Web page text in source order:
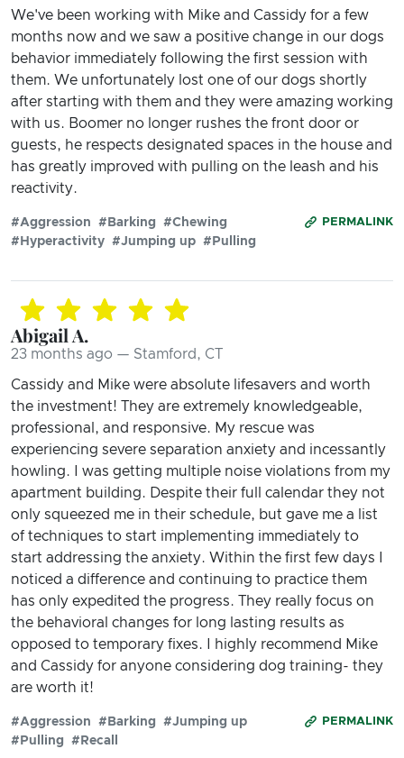
We've been working with Mike and Cassidy for a few
months now and we saw a positive change in our dogs
behavior immediately following the first session with
them. We unfortunately lost one of our dogs shortly
after starting with them and they were amazing working
with us. Boomer no longer rushes the front door or
guests, he respects designated spaces in the house and
has greatly improved with pulling on the leash and his
reactivity.
PERMALINK
#Aggression #Barking
#Chewing
#Hyperactivity #Jumping up #Pulling
Abigail A.
23 months ago — Stamford, CT
Cassidy and Mike were absolute lifesavers and worth
the investment! They are extremely knowledgeable,
professional, and responsive. My rescue was
experiencing severe separation anxiety and incessantly
howling. I was getting multiple noise violations from my
apartment building. Despite their full calendar they not
only squeezed me in their schedule, but gave me a list
of techniques to start implementing immediately to
start addressing the anxiety. Within the first few days I
noticed a difference and continuing to practice them
has only expedited the progress. They really focus on
the behavioral changes for long lasting results as
opposed to temporary fixes. I highly recommend Mike
and Cassidy for anyone considering dog training- they
are worth it!
PERMALINK
#Aggression #Barking
#Jumping up
#Pulling
#Recall